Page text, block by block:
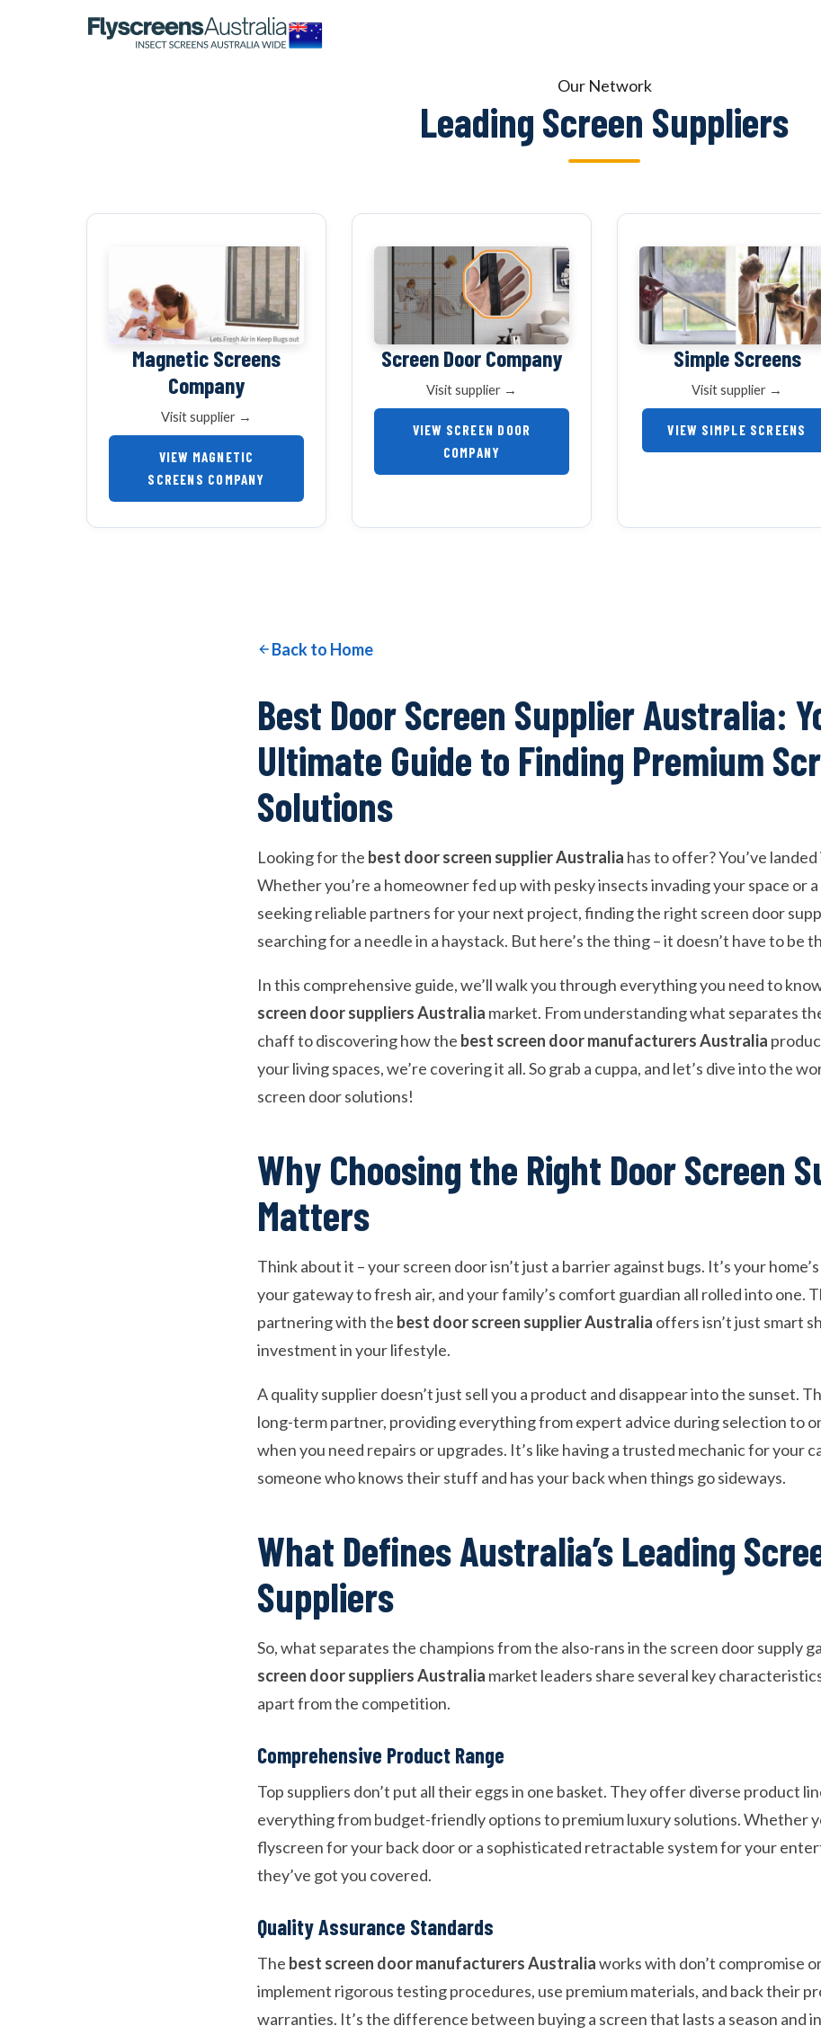
OUR NETWORK
ARTICLES
Our Network
Leading Screen Suppliers
Magnetic Screens
Company
Visit supplier →
VIEW MAGNETIC
SCREENS COMPANY
Screen Door Company
Visit supplier →
VIEW SCREEN DOOR
COMPANY
Simple Screens
Visit supplier →
VIEW SIMPLE SCREENS
Back to Home
Best Door Screen Supplier Australia:
Ultimate Guide to Finding Premium
Solutions
Looking for the best door screen supplier Australia has to offer? You’ve
Whether you’re a homeowner fed up with pesky insects invading your space or
seeking reliable partners for your next project, finding the right screen door
searching for a needle in a haystack. But here’s the thing – it doesn’t have to be
In this comprehensive guide, we’ll walk you through everything you need to
screen door suppliers Australia market. From understanding what separates
chaff to discovering how the best screen door manufacturers Australia
your living spaces, we’re covering it all. So grab a cuppa, and let’s dive into the
screen door solutions!
Why Choosing the Right Door Screen
Matters
Think about it – your screen door isn’t just a barrier against bugs. It’s your
your gateway to fresh air, and your family’s comfort guardian all rolled into one.
partnering with the best door screen supplier Australia offers isn’t just smart
investment in your lifestyle.
A quality supplier doesn’t just sell you a product and disappear into the sunset.
long-term partner, providing everything from expert advice during selection to
when you need repairs or upgrades. It’s like having a trusted mechanic for your
someone who knows their stuff and has your back when things go sideways.
What Defines Australia’s Leading
Suppliers
So, what separates the champions from the also-rans in the screen door supply
screen door suppliers Australia market leaders share several key
apart from the competition.
Comprehensive Product Range
Top suppliers don’t put all their eggs in one basket. They offer diverse product
everything from budget-friendly options to premium luxury solutions. Whether
flyscreen for your back door or a sophisticated retractable system for your
they’ve got you covered.
Quality Assurance Standards
The best screen door manufacturers Australiaworks with don’t compromise
implement rigorous testing procedures, use premium materials, and back their
warranties. It’s the difference between buying a screen that lasts a season and